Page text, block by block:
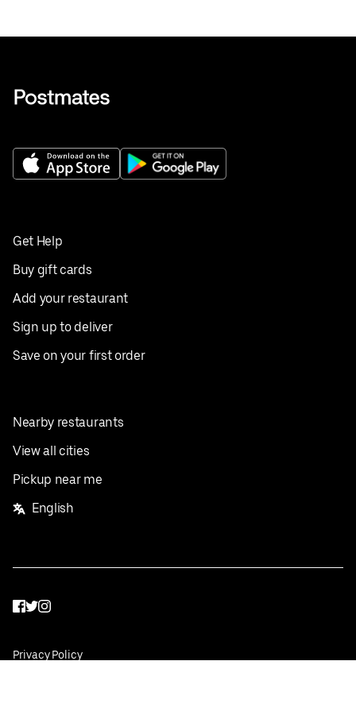
Get Help
Buy gift cards
Add your restaurant
Sign up to deliver
Save on your first order
Nearby restaurants
View all cities
Pickup near me
English
Facebook
Twitter
Instagram
Privacy Policy